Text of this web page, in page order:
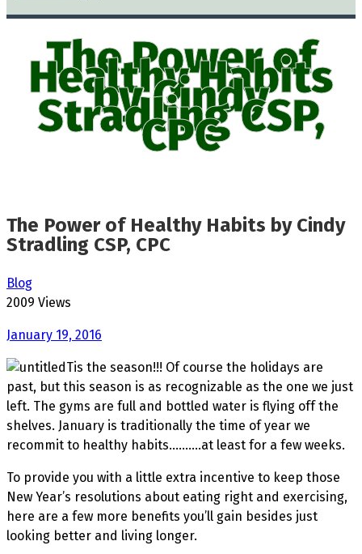
The Power of
Healthy Habits
by Cindy
Stradling CSP,
CPC
The Power of Healthy Habits by Cindy
Stradling CSP, CPC
Blog
2009 Views
January 19, 2016
Tis the season!!! Of course the holidays are
past, but this season is as recognizable as the one we just
left. The gyms are full and bottled water is flying off the
shelves. January is traditionally the time of year we
recommit to healthy habits……….at least for a few weeks.
To provide you with a little extra incentive to keep those
New Year’s resolutions about eating right and exercising,
here are a few more benefits you’ll gain besides just
looking better and living longer.